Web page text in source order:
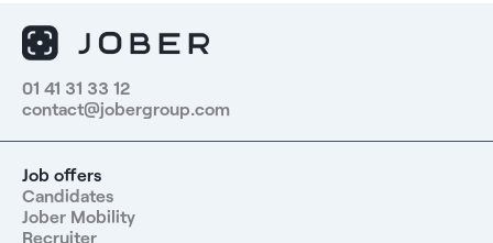
01 41 31 33 12
contact@jobergroup.com
Job offers
Candidates
Jober Mobility
Recruiter